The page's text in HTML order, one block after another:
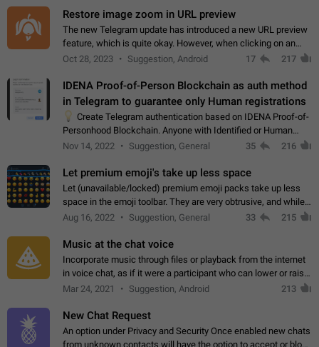
Restore image zoom in URL preview
The new Telegram update has introduced a new URL preview
feature, which is quite okay. However, when clicking on an
image, it can't be enlarged anymore; instead, it directly opens
Oct 28, 2023 Suggestion, Android 17 217
IDENA Proof-of-Person Blockchain as auth method
in Telegram to guarantee only Human registrations
Create Telegram authentication based on IDENA Proof-of-
Personhood Blockchain. Anyone with Identified or Human
status in the blockchain could create an Account in Telegram
Nov 14, 2022 Suggestion, General 35 216
Let premium emoji's take up less space
Let (unavailable/locked) premium emoji packs take up less
space in the emoji toolbar. They are very obtrusive, and while I
understand the desire from Telegram to promote their new
Aug 16, 2022 Suggestion, General 33 215
Music at the chat voice
Incorporate music through files or playback from the internet
in voice chat, as if it were a participant who can lower or raise
the volume within the chat. It would create the atmosphere of
Mar 24, 2021 Suggestion, Android 213
New Chat Request
An option under Privacy and Security Once enabled new chats
from unknown contacts will have the option to accept or block